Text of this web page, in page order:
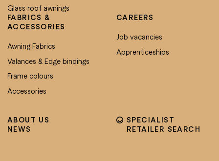
ABOUT US
NEWS
Glass roof awnings
FABRICS &
ACCESSORIES
Awning Fabrics
Valances & Edge bindings
Frame colours
Accessories
CAREERS
Job vacancies
Apprenticeships
SPECIALIST
RETAILER SEARCH